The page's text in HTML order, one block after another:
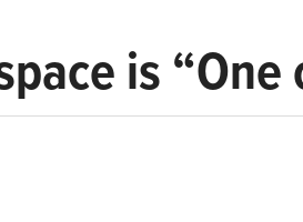
is